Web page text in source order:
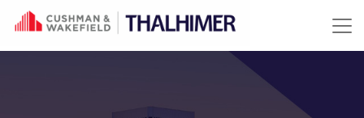
Skip to content